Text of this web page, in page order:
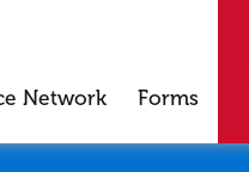
Network Forms